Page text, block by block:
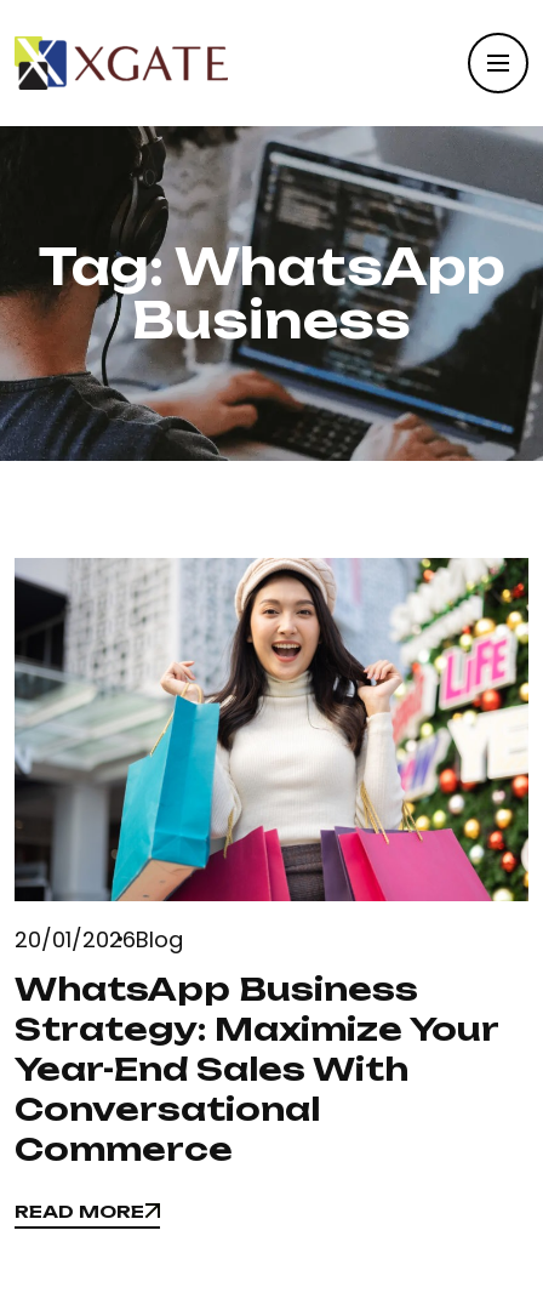
Tag: WhatsApp
Business
20/01/2026Blog
WhatsApp Business
Strategy: Maximize Your
Year-End Sales With
Conversational
Commerce
READ MORE
READ MORE